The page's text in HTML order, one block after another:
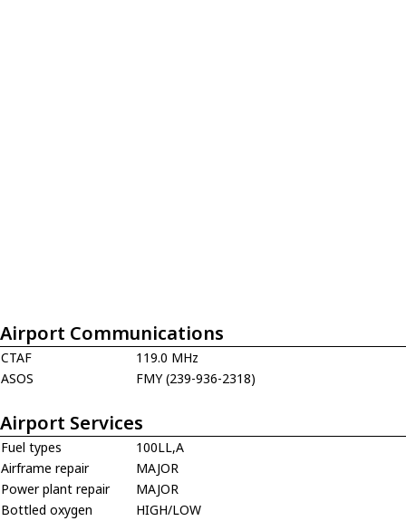
Airport Communications
CTAF
119.0 MHz
ASOS
FMY (239-936-2318)
Airport Services
Fuel types
100LL,A
Airframe repair
MAJOR
Power plant repair
MAJOR
Bottled oxygen
HIGH/LOW